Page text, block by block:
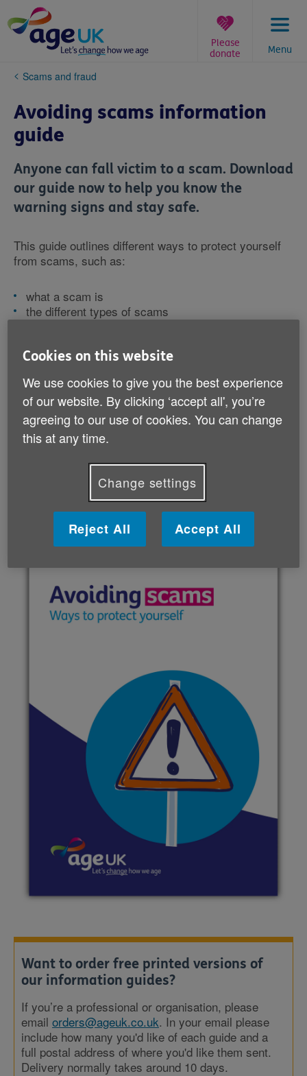
to
content
Menu
Please
donate
You
here:
Scams and fraud
Avoiding scams information
guide
Anyone can fall victim to a scam. Download
our guide now to help you know the
warning signs and stay safe.
This guide outlines different ways to protect yourself
from scams, such as:
what a scam is
the different types of scams
useful contact information.
This guide can give you peace of mind and help you
feel more confident. It also lists lots of useful
organisations so you know who to turn to if things go
wrong.
Download your guide (PDF, 2 MB)
Want to order free printed versions of
our information guides?
If you’re a professional or organisation, please
email orders@ageuk.co.uk. In your email please
include how many you'd like of each guide and a
full postal address of where you'd like them sent.
Delivery normally takes around 10 days.
Cookies on this website
We use cookies to give you the best experience
of our website. By clicking ‘accept all', you’re
agreeing to our use of cookies. You can change
this at any time.
Change settings
Reject All Accept All